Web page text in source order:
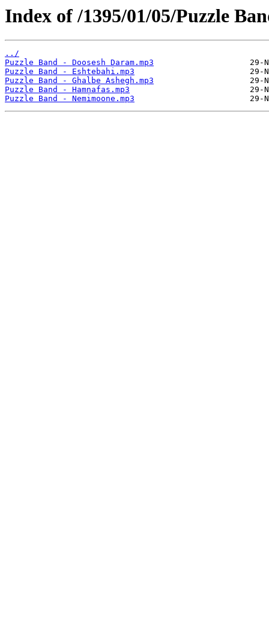
Index of /1395/01/05/Puzzle
../
Puzzle Band - Doosesh Daram.mp3
Puzzle Band - Eshtebahi.mp3
Puzzle Band - Ghalbe Ashegh.mp3
Puzzle Band - Hamnafas.mp3
Puzzle Band - Nemimoone.mp3